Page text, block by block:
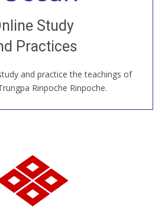
Study
Practices
and practice the teachings of
Rinpoche Rinpoche.
live classes, come to our Open
new and old sangha members
the world...
JOIN US ONLINE